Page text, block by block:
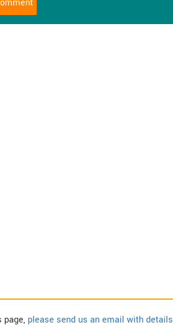
page, please send us an email with details